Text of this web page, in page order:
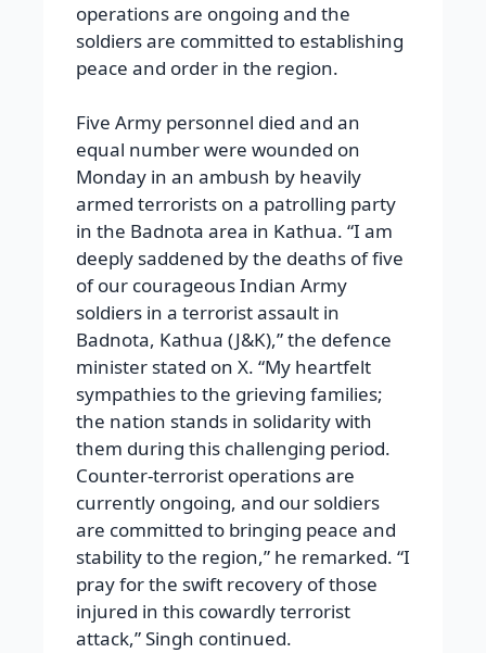
operations are ongoing and the
soldiers are committed to establishing
peace and order in the region.
Five Army personnel died and an
equal number were wounded on
Monday in an ambush by heavily
armed terrorists on a patrolling party
in the Badnota area in Kathua. “I am
deeply saddened by the deaths of five
of our courageous Indian Army
soldiers in a terrorist assault in
Badnota, Kathua (J&K),” the defence
minister stated on X. “My heartfelt
sympathies to the grieving families;
the nation stands in solidarity with
them during this challenging period.
Counter-terrorist operations are
currently ongoing, and our soldiers
are committed to bringing peace and
stability to the region,” he remarked. “I
pray for the swift recovery of those
injured in this cowardly terrorist
attack,” Singh continued.